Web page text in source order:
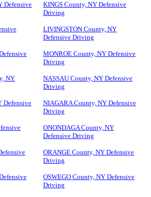
Defensive
KINGS County, NY Defensive
Driving
LIVINGSTON County, NY
Defensive Driving
MONROE County, NY Defensive
Driving
NY
NASSAU County, NY Defensive
Driving
Defensive
NIAGARA County, NY Defensive
Driving
ONONDAGA County, NY
Defensive Driving
ORANGE County, NY Defensive
Driving
OSWEGO County, NY Defensive
Driving